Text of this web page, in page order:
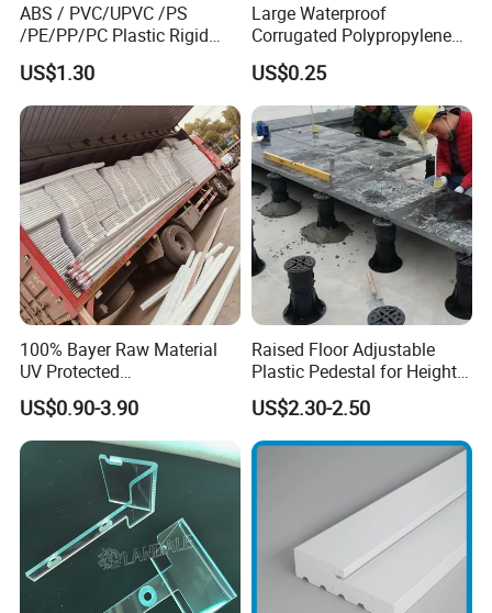
innovation, better quality and service with our all customers.
Packaging & Shipping
Packing:
1. Strict placing style-different style of item different packing style
2. Wrapped in plastic film anti-friction
3. Suitable carton size
4. Professional placement
5. Orderliness loading
ABS / PVC/UPVC /PS
/PE/PP/PC Plastic Rigid
Extrusion Profile for
Refrigerator Parts
US$1.30
Large Waterproof
Corrugated Polypropylene
Plastic PP Coroplast Sheet
with Hollow Fluted Sheeting
for Printing Panels Board
Baords
US$0.25
100% Bayer Raw Material
UV Protected
Polycarbonate/PC Hollow
Roof Panels Sheet for
Greenhouse
US$0.90-3.90
Raised Floor Adjustable
Plastic Pedestal for Height
Versatility and Enhanced
Performance
US$2.30-2.50